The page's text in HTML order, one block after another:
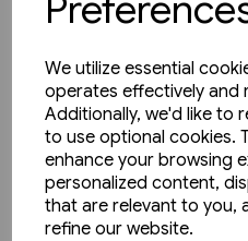
We utilize essential
operates effectively and
Additionally, we'd like to
to use optional cookies.
enhance your browsing
personalized content,
that are relevant to you,
refine our website.